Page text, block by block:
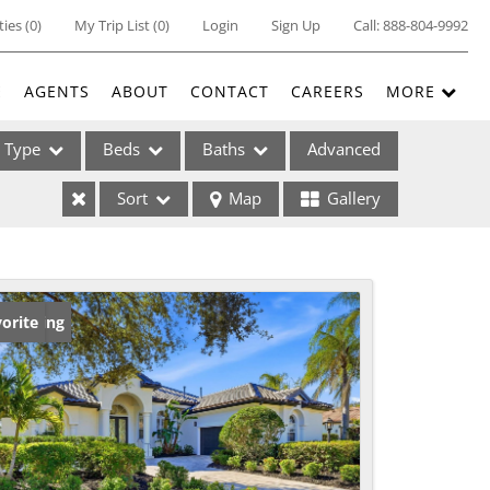
(0) My Trip List (0) Login Sign Up Call:888-804-9992
AGENTS ABOUT CONTACT CAREERS MORE
Type
Listings
Beds Baths Advanced
Sort Map Gallery
Listing